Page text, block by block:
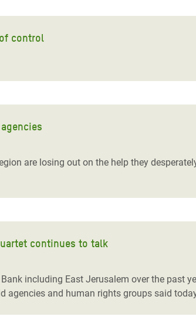
control
are losing out on the help they
continues to talk
including East Jerusalem over the past
and human rights groups said